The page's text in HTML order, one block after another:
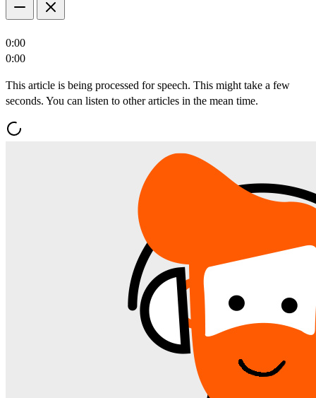
0:00
0:00
This article is being processed for speech. This might take a few
seconds. You can listen to other articles in the mean time.